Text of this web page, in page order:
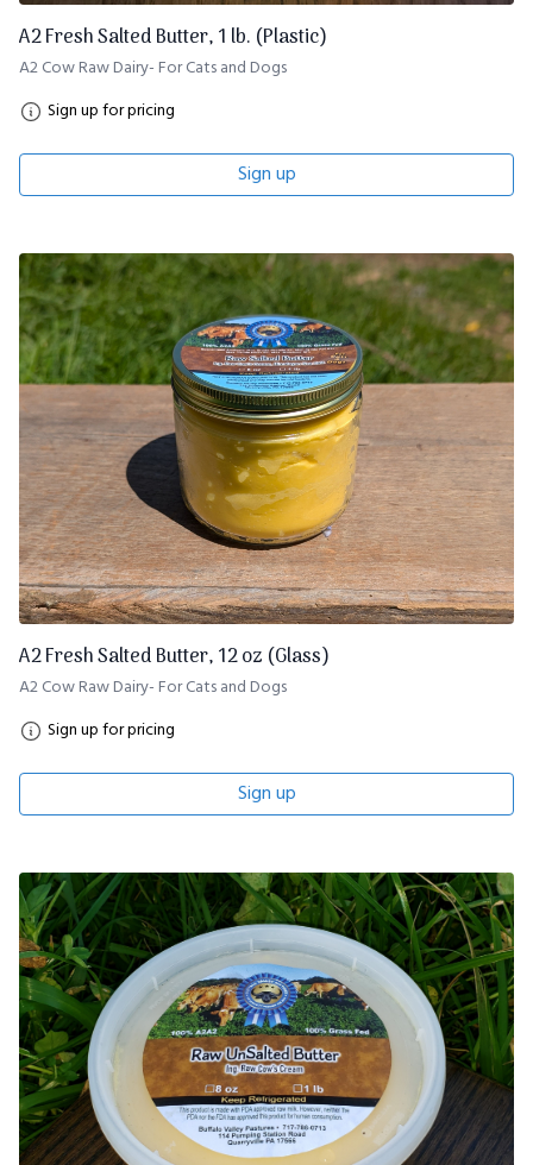
A2 Fresh Salted Butter, 1 lb. (Plastic)
A2 Cow Raw Dairy- For Cats and Dogs
Sign up for pricing
Sign up
A2 Fresh Salted Butter, 12 oz (Glass)
A2 Cow Raw Dairy- For Cats and Dogs
Sign up for pricing
Sign up